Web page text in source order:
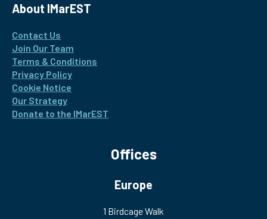
About IMarEST
Contact Us
Join Our Team
Terms & Conditions
Privacy Policy
Cookie Notice
Our Strategy
Donate to the IMarEST
Offices
Europe
1 Birdcage Walk